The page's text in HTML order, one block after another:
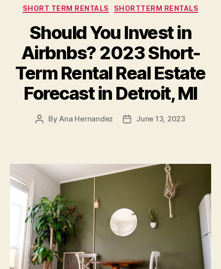
Categories
SHORT TERM RENTALS SHORTTERM RENTALS
Should You Invest in
Airbnbs? 2023 Short-
Term Rental Real Estate
Forecast in Detroit, MI
PostByAna Hernandez
PostJune 13, 2023